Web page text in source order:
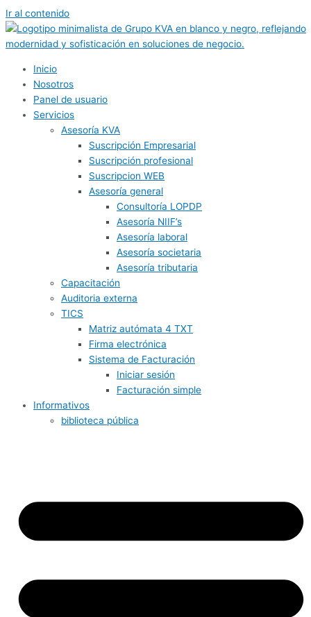
Ir al contenido
Inicio
Nosotros
Panel de usuario
Servicios
Asesoría KVA
Suscripción Empresarial
Suscripción profesional
Suscripcion WEB
Asesoría general
Consultoría LOPDP
Asesoría NIIF’s
Asesoría laboral
Asesoría societaria
Asesoría tributaria
Capacitación
Auditoria externa
TICS
Matriz autómata 4 TXT
Firma electrónica
Sistema de Facturación
Iniciar sesión
Facturación simple
Informativos
biblioteca pública